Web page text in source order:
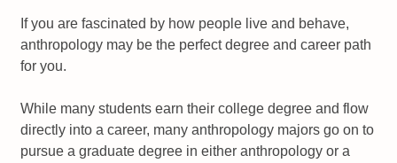
If you are fascinated by how people live and behave,
anthropology may be the perfect degree and career path
for you.
While many students earn their college degree and flow
directly into a career, many anthropology majors go on to
pursue a graduate degree in either anthropology or a